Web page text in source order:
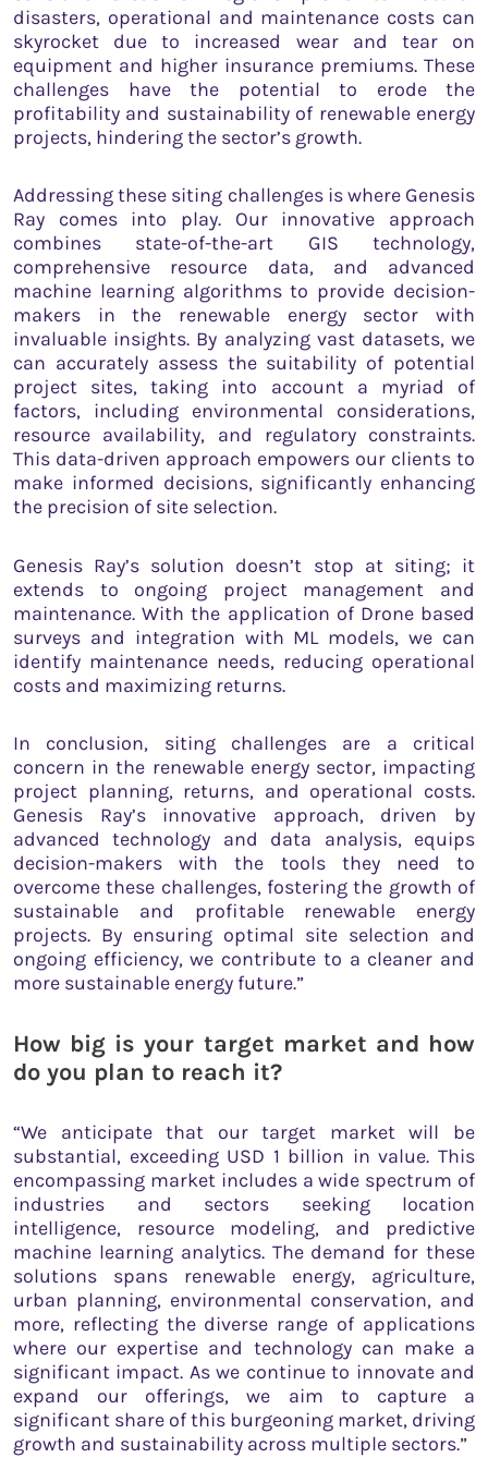
disasters, operational and maintenance costs can
skyrocket due to increased wear and tear on
equipment and higher insurance premiums. These
challenges have the potential to erode the
profitability and sustainability of renewable energy
projects, hindering the sector’s growth.
Addressing these siting challenges is where Genesis
Ray comes into play. Our innovative approach
combines state-of-the-art GIS technology,
comprehensive resource data, and advanced
machine learning algorithms to provide decision-
makers in the renewable energy sector with
invaluable insights. By analyzing vast datasets, we
can accurately assess the suitability of potential
project sites, taking into account a myriad of
factors, including environmental considerations,
resource availability, and regulatory constraints.
This data-driven approach empowers our clients to
make informed decisions, significantly enhancing
the precision of site selection.
Genesis Ray’s solution doesn’t stop at siting; it
extends to ongoing project management and
maintenance. With the application of Drone based
surveys and integration with ML models, we can
identify maintenance needs, reducing operational
costs and maximizing returns.
In conclusion, siting challenges are a critical
concern in the renewable energy sector, impacting
project planning, returns, and operational costs.
Genesis Ray’s innovative approach, driven by
advanced technology and data analysis, equips
decision-makers with the tools they need to
overcome these challenges, fostering the growth of
sustainable and profitable renewable energy
projects. By ensuring optimal site selection and
ongoing efficiency, we contribute to a cleaner and
more sustainable energy future.”
How big is your target market and how
do you plan to reach it?
“We anticipate that our target market will be
substantial, exceeding USD 1 billion in value. This
encompassing market includes a wide spectrum of
industries and sectors seeking location
intelligence, resource modeling, and predictive
machine learning analytics. The demand for these
solutions spans renewable energy, agriculture,
urban planning, environmental conservation, and
more, reflecting the diverse range of applications
where our expertise and technology can make a
significant impact. As we continue to innovate and
expand our offerings, we aim to capture a
significant share of this burgeoning market, driving
growth and sustainability across multiple sectors.”